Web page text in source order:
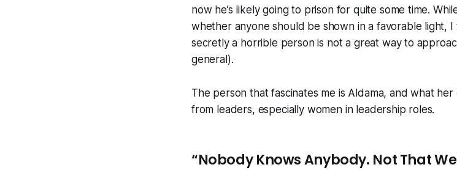
now he’s likely going to prison for quite some time.
whether anyone should be shown in a favorable light,
secretly a horrible person is not a great way to
general).
The person that fascinates me is Aldama, and what
from leaders, especially women in leadership roles.
“Nobody Knows Anybody. Not That